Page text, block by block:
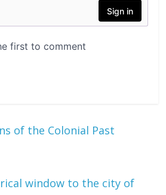
of the Colonial Past
window to the city of